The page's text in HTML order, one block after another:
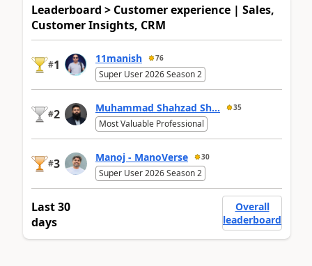
Leaderboard > Customer experience | Sales,
Customer Insights, CRM
#1 11manish 76
Super User 2026 Season 2
#2 Muhammad Shahzad Sh... 35
Most Valuable Professional
#3 Manoj - ManoVerse 30
Super User 2026 Season 2
Last 30
days
Overall
leaderboard